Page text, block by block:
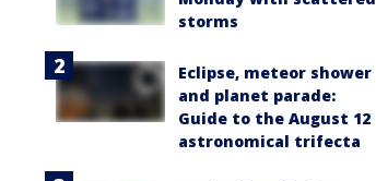
storms
Eclipse, meteor shower
and planet parade:
Guide to the August 12
astronomical trifecta